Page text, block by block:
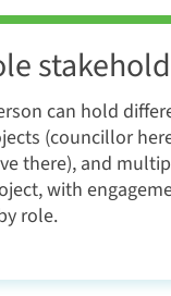
can hold
(councillor
there), and
with
role.